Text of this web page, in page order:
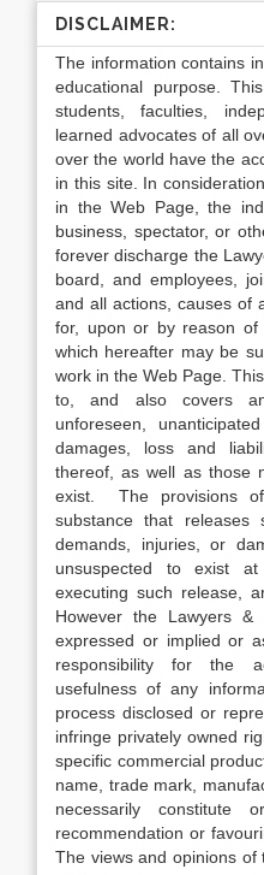
DISCLAIMER:
The information contains
educational purpose.
students, faculties,
learned advocates of all
over the world have the
in this site. In
in the Web Page, the
business, spectator, or
forever discharge the
board, and employees,
and all actions, causes of
for, upon or by reason of
which hereafter may be
work in the Web Page.
to, and also covers
unforeseen,
damages, loss and
thereof, as well as those
exist. The provisions of
substance that releases
demands, injuries, or
unsuspected to exist
executing such release,
However the Lawyers
expressed or implied or
responsibility for the
usefulness of any
process disclosed or
infringe privately owned
specific commercial
name, trade mark,
necessarily constitute
recommendation or
The views and opinions